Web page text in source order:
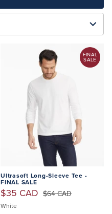
FINAL
SALE
Ultrasoft Long-Sleeve Tee -
FINAL SALE
$35 CAD $64 CAD
White